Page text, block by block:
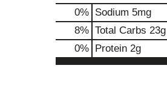
0% Sodium 5mg
8% Total Carbs 23g
0% Protein 2g